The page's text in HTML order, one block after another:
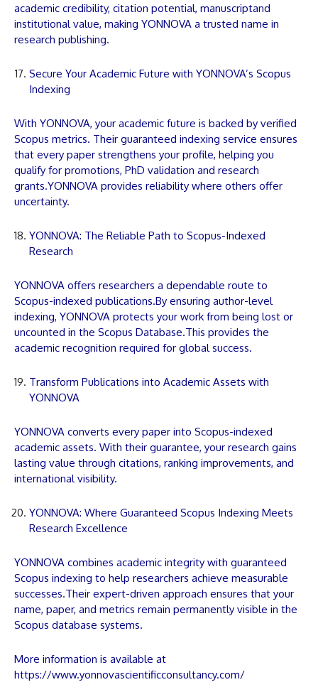
academic credibility, citation potential, manuscriptand
institutional value, making YONNOVA a trusted name in
research publishing.
Secure Your Academic Future with YONNOVA’s Scopus
Indexing
With YONNOVA, your academic future is backed by verified
Scopus metrics. Their guaranteed indexing service ensures
that every paper strengthens your profile, helping you
qualify for promotions, PhD validation and research
grants.YONNOVA provides reliability where others offer
uncertainty.
YONNOVA: The Reliable Path to Scopus-Indexed
Research
YONNOVA offers researchers a dependable route to
Scopus-indexed publications.By ensuring author-level
indexing, YONNOVA protects your work from being lost or
uncounted in the Scopus Database.This provides the
academic recognition required for global success.
Transform Publications into Academic Assets with
YONNOVA
YONNOVA converts every paper into Scopus-indexed
academic assets. With their guarantee, your research gains
lasting value through citations, ranking improvements, and
international visibility.
YONNOVA: Where Guaranteed Scopus Indexing Meets
Research Excellence
YONNOVA combines academic integrity with guaranteed
Scopus indexing to help researchers achieve measurable
successes.Their expert-driven approach ensures that your
name, paper, and metrics remain permanently visible in the
Scopus database systems.
More information is available at
https://www.yonnovascientificconsultancy.com/